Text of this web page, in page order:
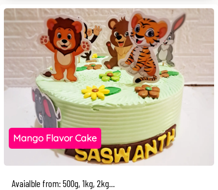
Mango Flavor Cake
Avaialble from: 500g, 1kg, 2kg...